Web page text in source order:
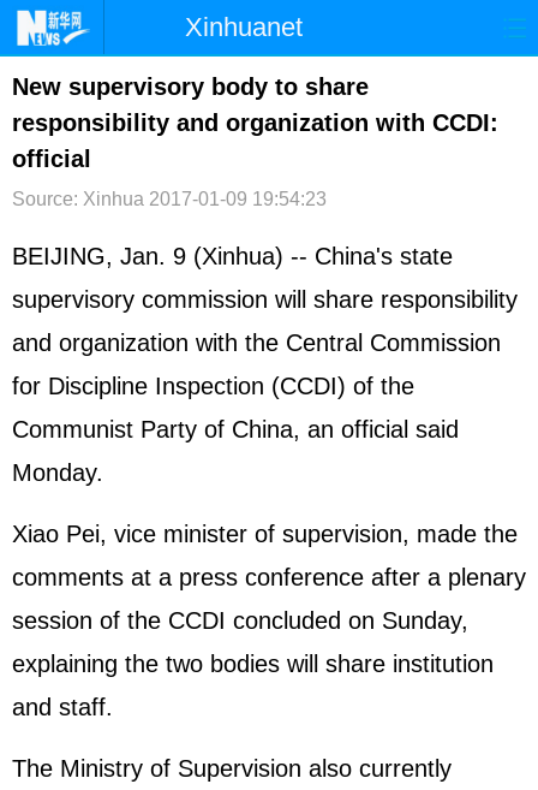
Xinhuanet
首页 时政 国际
台湾 财经 法治 社会
微博
New supervisory body to share
responsibility and organization with CCDI:
official
Source: Xinhua 2017-01-09 19:54:23
BEIJING, Jan. 9 (Xinhua) -- China's state
supervisory commission will share responsibility
and organization with the Central Commission
for Discipline Inspection (CCDI) of the
Communist Party of China, an official said
Monday.
Xiao Pei, vice minister of supervision, made the
comments at a press conference after a plenary
session of the CCDI concluded on Sunday,
explaining the two bodies will share institution
and staff.
The Ministry of Supervision also currently